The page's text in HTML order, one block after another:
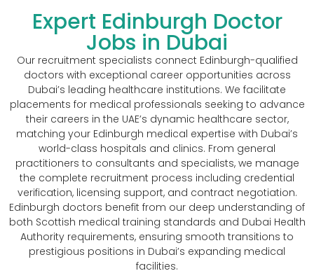
Expert Edinburgh Doctor
Jobs in Dubai
Our recruitment specialists connect Edinburgh-qualified
doctors with exceptional career opportunities across
Dubai’s leading healthcare institutions. We facilitate
placements for medical professionals seeking to advance
their careers in the UAE’s dynamic healthcare sector,
matching your Edinburgh medical expertise with Dubai’s
world-class hospitals and clinics. From general
practitioners to consultants and specialists, we manage
the complete recruitment process including credential
verification, licensing support, and contract negotiation.
Edinburgh doctors benefit from our deep understanding of
both Scottish medical training standards and Dubai Health
Authority requirements, ensuring smooth transitions to
prestigious positions in Dubai’s expanding medical
facilities.